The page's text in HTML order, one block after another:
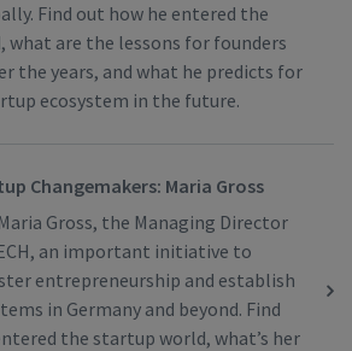
Find out how he entered the
are the lessons for founders
the years, and what he predicts for
ecosystem in the future.
Changemakers: Maria Gross
Gross, the Managing Director
an important initiative to
entrepreneurship and establish
in Germany and beyond. Find
the startup world, what’s her